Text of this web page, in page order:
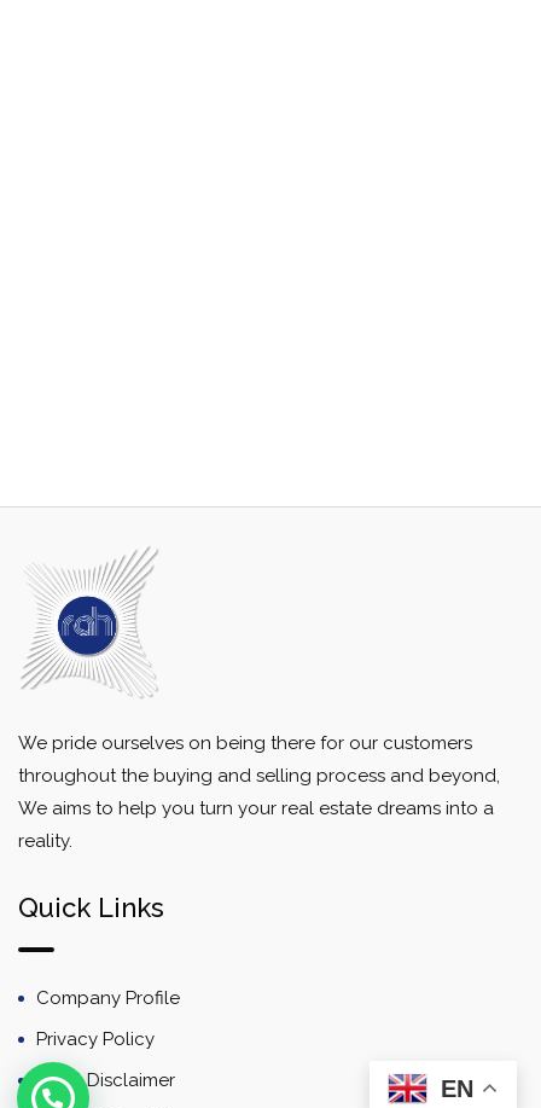
We pride ourselves on being there for our customers
throughout the buying and selling process and beyond,
We aims to help you turn your real estate dreams into a
reality.
Quick Links
Company Profile
Privacy Policy
Email Disclaimer
EN